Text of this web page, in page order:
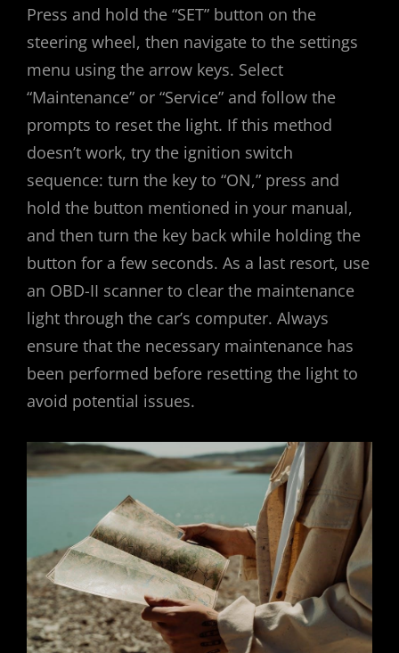
Press and hold the “SET” button on the
steering wheel, then navigate to the settings
menu using the arrow keys. Select
“Maintenance” or “Service” and follow the
prompts to reset the light. If this method
doesn’t work, try the ignition switch
sequence: turn the key to “ON,” press and
hold the button mentioned in your manual,
and then turn the key back while holding the
button for a few seconds. As a last resort, use
an OBD-II scanner to clear the maintenance
light through the car’s computer. Always
ensure that the necessary maintenance has
been performed before resetting the light to
avoid potential issues.